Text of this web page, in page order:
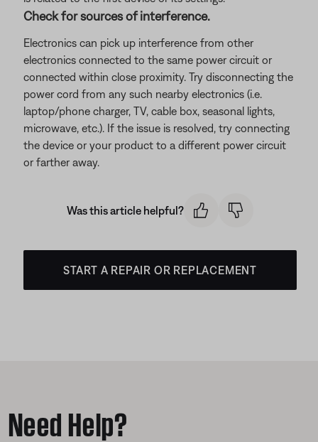
Check for sources of interference.
Electronics can pick up interference from other
electronics connected to the same power circuit or
connected within close proximity. Try disconnecting the
power cord from any such nearby electronics (i.e.
laptop/phone charger, TV, cable box, seasonal lights,
microwave, etc.). If the issue is resolved, try connecting
the device or your product to a different power circuit
or farther away.
Was this article helpful?
START A REPAIR OR REPLACEMENT
Need Help?